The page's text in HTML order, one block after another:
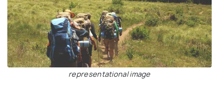
representational image